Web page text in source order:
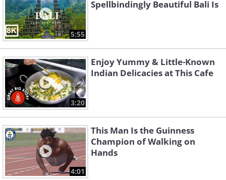
5:55
Spellbindingly Beautiful Bali Is
3:20
Enjoy Yummy & Little-Known
Indian Delicacies at This Cafe
4:01
This Man Is the Guinness
Champion of Walking on
Hands